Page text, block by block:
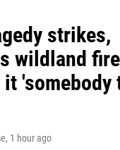
strikes,
wildland
it 'somebody
, 1 hour ago